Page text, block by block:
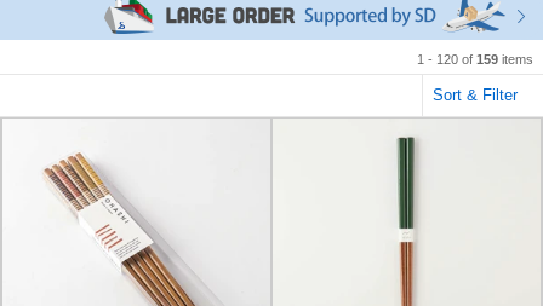
1 - 120 of 159 items
Sort & Filter